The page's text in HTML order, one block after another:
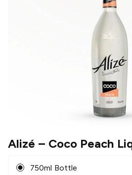
Alizé – Coco Peach
750ml Bottle